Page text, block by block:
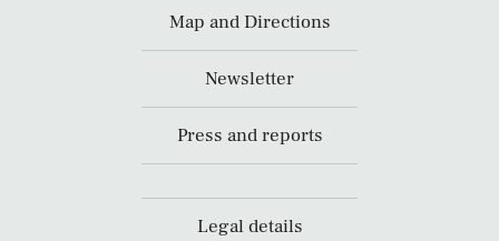
Map and Directions
Newsletter
Press and reports
Legal details